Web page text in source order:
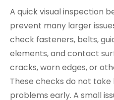
A quick visual inspection
prevent many larger
check fasteners, belts,
elements, and contact
cracks, worn edges, or
These checks do not
problems early. A small